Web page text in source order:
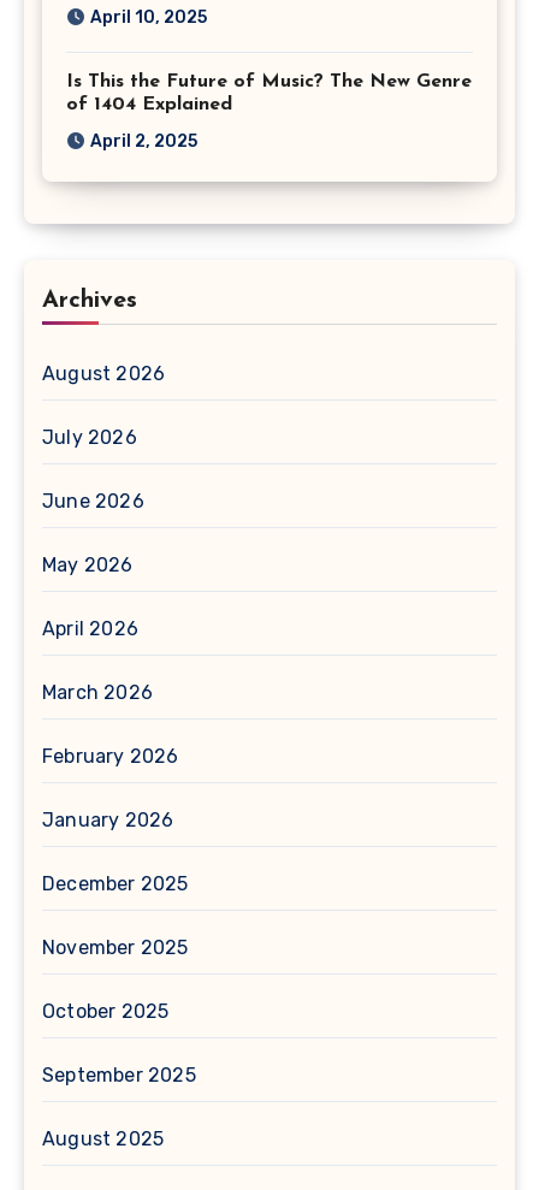
April 10, 2025
Is This the Future of Music? The New Genre
of 1404 Explained
April 2, 2025
Archives
August 2026
July 2026
June 2026
May 2026
April 2026
March 2026
February 2026
January 2026
December 2025
November 2025
October 2025
September 2025
August 2025